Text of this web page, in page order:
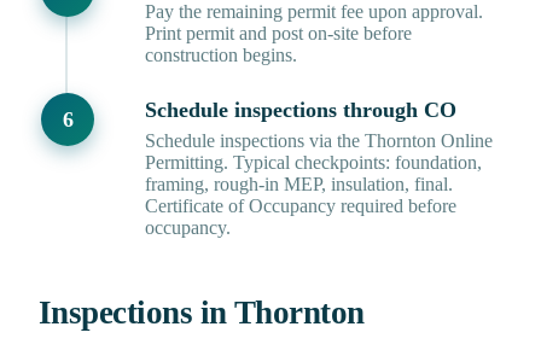
Pay the remaining permit fee upon approval.
Print permit and post on-site before
construction begins.
Schedule inspections through CO
Schedule inspections via the Thornton Online
Permitting. Typical checkpoints: foundation,
framing, rough-in MEP, insulation, final.
Certificate of Occupancy required before
occupancy.
Inspections in Thornton